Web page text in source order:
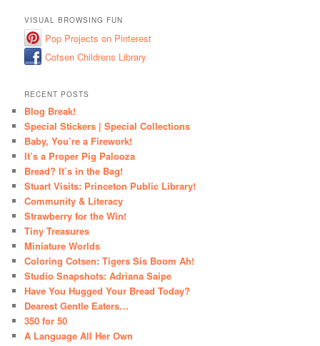
VISUAL BROWSING FUN
Pop Projects on Pinterest
Cotsen Childrens Library
RECENT POSTS
Blog Break!
Special Stickers | Special Collections
Baby, You’re a Firework!
It’s a Proper Pig Palooza
Bread? It’s in the Bag!
Stuart Visits: Princeton Public Library!
Community & Literacy
Strawberry for the Win!
Tiny Treasures
Miniature Worlds
Coloring Cotsen: Tigers Sis Boom Ah!
Studio Snapshots: Adriana Saipe
Have You Hugged Your Bread Today?
Dearest Gentle Eaters…
350 for 50
A Language All Her Own